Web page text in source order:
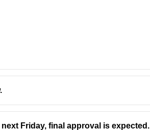
Friday, final approval is expected.